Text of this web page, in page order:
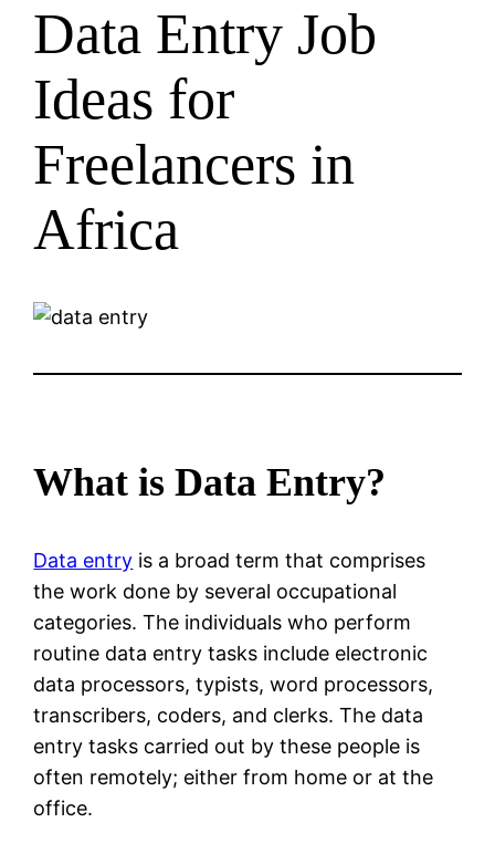
Data Entry Job
Ideas for
Freelancers in
Africa
What is Data Entry?
Data entry is a broad term that comprises
the work done by several occupational
categories. The individuals who perform
routine data entry tasks include electronic
data processors, typists, word processors,
transcribers, coders, and clerks. The data
entry tasks carried out by these people is
often remotely; either from home or at the
office.